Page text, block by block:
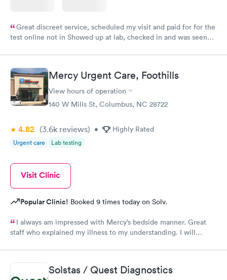
Great discreet service, scheduled my visit and paid for for the
test online not in Showed up at lab, checked in and was seen
came back quickly within 2 days because I did my test on a
Friday. Quick, easy and cheap. Didn't have to wait for a visit to
my PCP, and then get referral to lab.
Mercy Urgent Care, Foothills
View hours of operation
140 W Mills St, Columbus, NC 28722
4.82 (3.6k reviews) • Highly Rated
Urgent care Lab testing
Visit Clinic
Popular Clinic! Booked 9 times today on Solv.
I always am impressed with Mercy’s bedside manner. Great
staff who explained my illness to my understanding. I will
Solstas / Quest Diagnostics